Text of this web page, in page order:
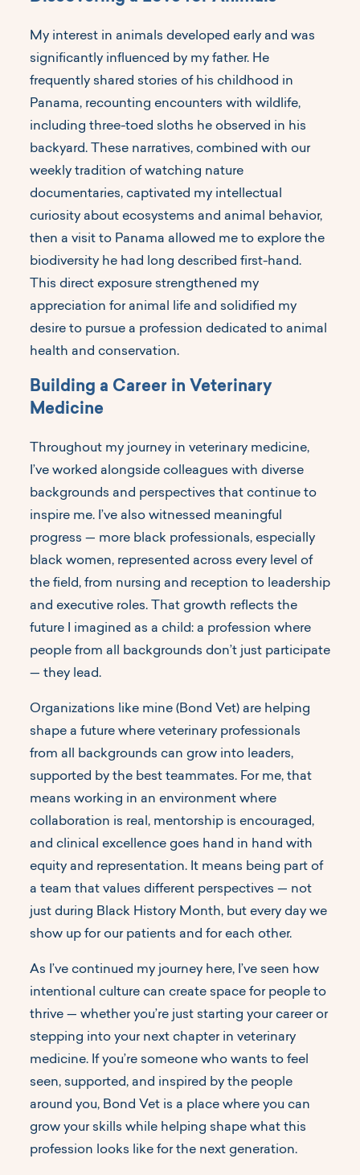
My interest in animals developed early and was
significantly influenced by my father. He
frequently shared stories of his childhood in
Panama, recounting encounters with wildlife,
including three-toed sloths he observed in his
backyard. These narratives, combined with our
weekly tradition of watching nature
documentaries, captivated my intellectual
curiosity about ecosystems and animal behavior,
then a visit to Panama allowed me to explore the
biodiversity he had long described first-hand.
This direct exposure strengthened my
appreciation for animal life and solidified my
desire to pursue a profession dedicated to animal
health and conservation.
Building a Career in Veterinary
Medicine
Throughout my journey in veterinary medicine,
I’ve worked alongside colleagues with diverse
backgrounds and perspectives that continue to
inspire me. I’ve also witnessed meaningful
progress — more black professionals, especially
black women, represented across every level of
the field, from nursing and reception to leadership
and executive roles. That growth reflects the
future I imagined as a child: a profession where
people from all backgrounds don’t just participate
— they lead.
Organizations like mine (Bond Vet) are helping
shape a future where veterinary professionals
from all backgrounds can grow into leaders,
supported by the best teammates. For me, that
means working in an environment where
collaboration is real, mentorship is encouraged,
and clinical excellence goes hand in hand with
equity and representation. It means being part of
a team that values different perspectives — not
just during Black History Month, but every day we
show up for our patients and for each other.
As I’ve continued my journey here, I’ve seen how
intentional culture can create space for people to
thrive — whether you’re just starting your career or
stepping into your next chapter in veterinary
medicine. If you’re someone who wants to feel
seen, supported, and inspired by the people
around you, Bond Vet is a place where you can
grow your skills while helping shape what this
profession looks like for the next generation.